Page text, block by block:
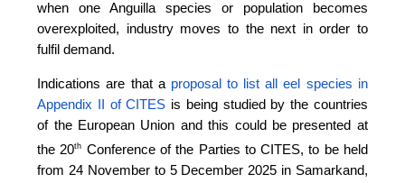
when one Anguilla species or population becomes
overexploited, industry moves to the next in order to
fulfil demand.
Indications are that a proposal to list all eel species in
Appendix II of CITES is being studied by the countries
of the European Union and this could be presented at
the 20th Conference of the Parties to CITES, to be held
from 24 November to 5 December 2025 in Samarkand,